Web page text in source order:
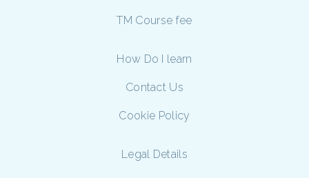
TM Course fee
How Do I learn
Contact Us
Cookie Policy
Legal Details